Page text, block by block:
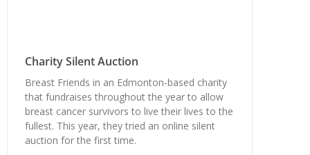
Charity Silent Auction
Breast Friends in an Edmonton-based charity
that fundraises throughout the year to allow
breast cancer survivors to live their lives to the
fullest. This year, they tried an online silent
auction for the first time.